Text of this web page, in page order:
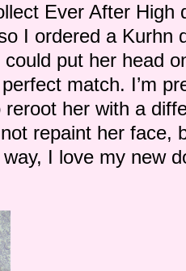
Ever After High
I ordered a Kurhn
put her head
match. I’m
reroot her with a
repaint her face,
I love my new